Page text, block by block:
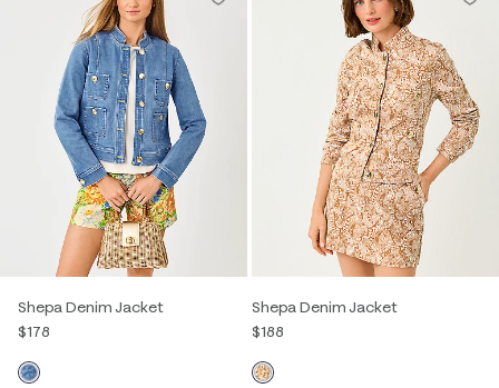
Shepa Denim Jacket
$178
Shepa Denim Jacket
$188